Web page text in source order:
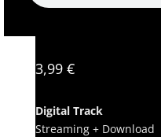
3,99 €
Digital Track
Streaming + Download